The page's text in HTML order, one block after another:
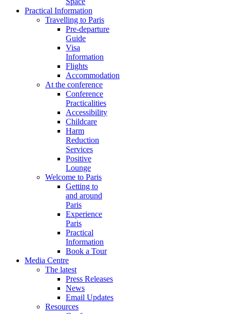
Practical Information
Travelling to Paris
Pre-departure
Guide
Visa
Information
Flights
Accommodation
At the conference
Conference
Practicalities
Accessibility
Childcare
Harm
Reduction
Services
Positive
Lounge
Welcome to Paris
Getting to
and around
Paris
Experience
Paris
Practical
Information
Book a Tour
Media Centre
The latest
Press Releases
News
Email Updates
Resources